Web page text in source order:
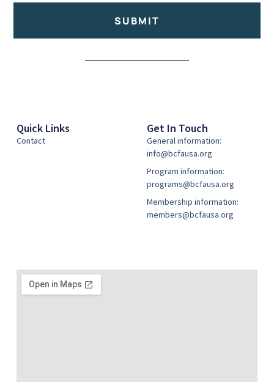
SUBMIT
Quick Links
Contact
Get In Touch
General information:
info@bcfausa.org
Program information:
programs@bcfausa.org
Membership information:
members@bcfausa.org